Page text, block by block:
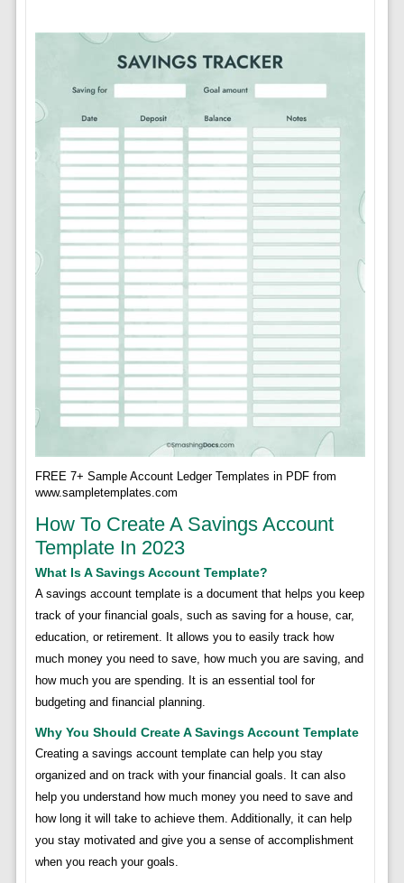
FREE 7+ Sample Account Ledger Templates in PDF from
www.sampletemplates.com
How To Create A Savings Account
Template In 2023
What Is A Savings Account Template?
A savings account template is a document that helps you keep
track of your financial goals, such as saving for a house, car,
education, or retirement. It allows you to easily track how
much money you need to save, how much you are saving, and
how much you are spending. It is an essential tool for
budgeting and financial planning.
Why You Should Create A Savings Account Template
Creating a savings account template can help you stay
organized and on track with your financial goals. It can also
help you understand how much money you need to save and
how long it will take to achieve them. Additionally, it can help
you stay motivated and give you a sense of accomplishment
when you reach your goals.